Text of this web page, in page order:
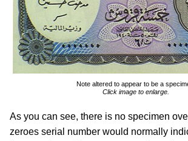
Note altered to appear to be a
Click image to enlarge.
As you can see, there is no specimen
zeroes serial number would normally